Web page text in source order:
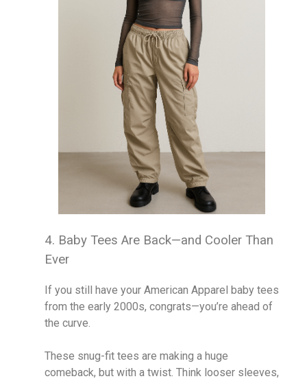
4. Baby Tees Are Back—and Cooler Than
Ever
If you still have your American Apparel baby tees
from the early 2000s, congrats—you’re ahead of
the curve.
These snug-fit tees are making a huge
comeback, but with a twist. Think looser sleeves,